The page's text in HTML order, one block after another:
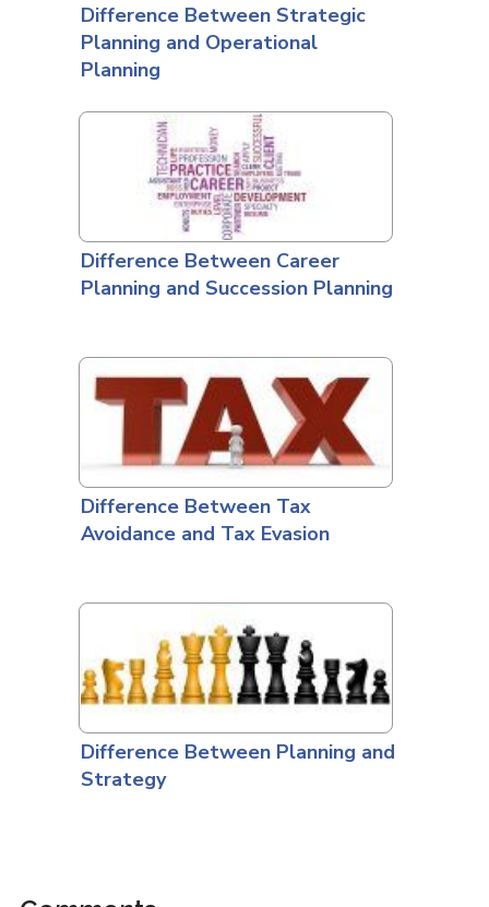
Difference Between Strategic
Planning and Operational
Planning
Difference Between Career
Planning and Succession Planning
Difference Between Tax
Avoidance and Tax Evasion
Difference Between Planning and
Strategy